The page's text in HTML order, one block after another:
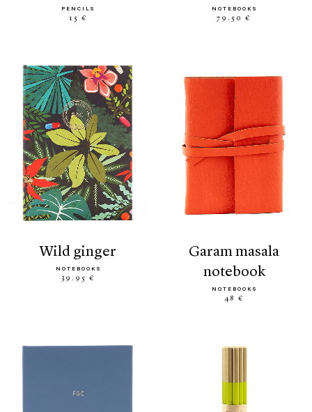
PENCILS
15 €
NOTEBOOKS
79.50 €
wild ginger
NOTEBOOKS
39.95 €
garam masala
notebook
NOTEBOOKS
48 €